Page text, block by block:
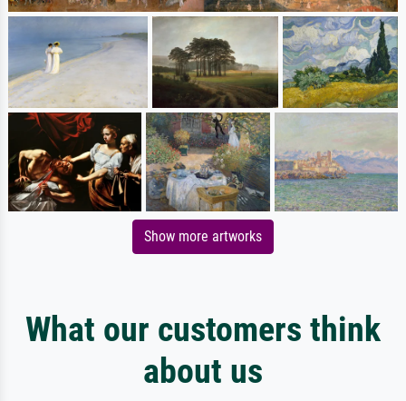
Show more artworks
What our customers think
about us